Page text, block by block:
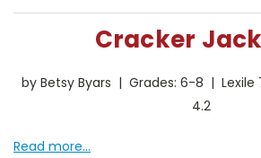
Cracker
by Betsy Byars | Grades: 6-8 | Lexile
4.2
Read more...